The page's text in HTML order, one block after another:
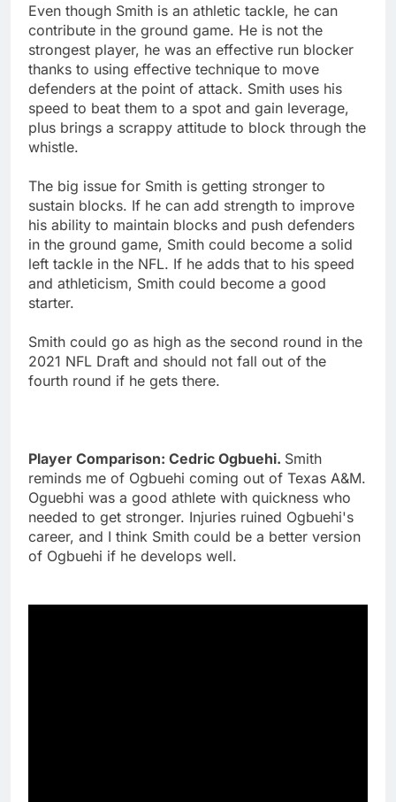
Even though Smith is an athletic tackle, he can
contribute in the ground game. He is not the
strongest player, he was an effective run blocker
thanks to using effective technique to move
defenders at the point of attack. Smith uses his
speed to beat them to a spot and gain leverage,
plus brings a scrappy attitude to block through the
whistle.
The big issue for Smith is getting stronger to
sustain blocks. If he can add strength to improve
his ability to maintain blocks and push defenders
in the ground game, Smith could become a solid
left tackle in the NFL. If he adds that to his speed
and athleticism, Smith could become a good
starter.
Smith could go as high as the second round in the
2021 NFL Draft and should not fall out of the
fourth round if he gets there.
Player Comparison: Cedric Ogbuehi. Smith
reminds me of Ogbuehi coming out of Texas A&M.
Oguebhi was a good athlete with quickness who
needed to get stronger. Injuries ruined Ogbuehi's
career, and I think Smith could be a better version
of Ogbuehi if he develops well.